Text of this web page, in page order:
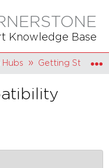
Knowledge Base
hierarchy
Hubs Getting Started